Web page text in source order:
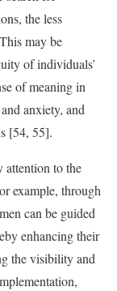
the less
may be
of individuals’
of meaning in
anxiety, and
[54, 55].
attention to the
example, through
can be guided
enhancing their
the visibility and